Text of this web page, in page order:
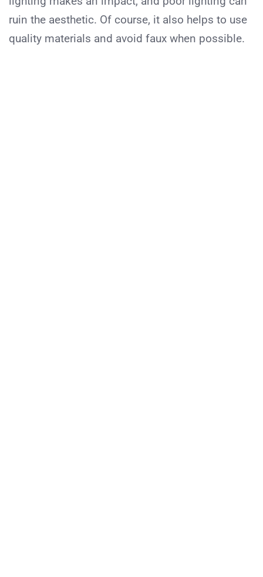
ruin the aesthetic. Of course, it also helps to use
quality materials and avoid faux when possible.